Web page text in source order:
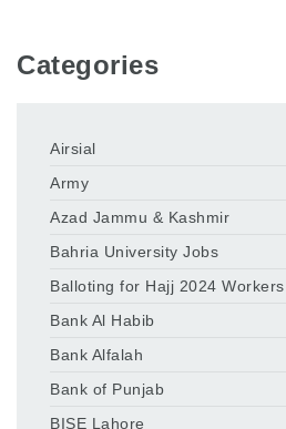
Categories
Airsial
Army
Azad Jammu & Kashmir
Bahria University Jobs
Balloting for Hajj 2024
Bank Al Habib
Bank Alfalah
Bank of Punjab
BISE Lahore